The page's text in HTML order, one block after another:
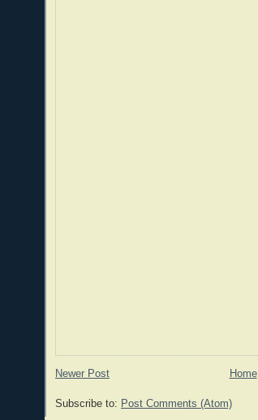
Newer Post Home
Subscribe to: Post Comments (Atom)